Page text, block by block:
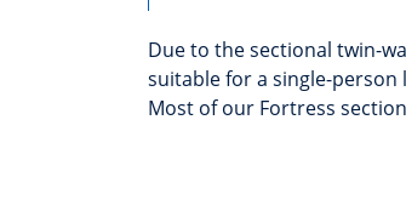
Due to the sectional twin-
suitable for a single-
Most of our Fortress